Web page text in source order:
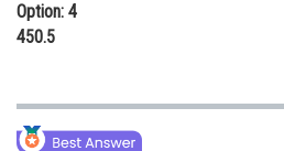
Option: 4
450.5